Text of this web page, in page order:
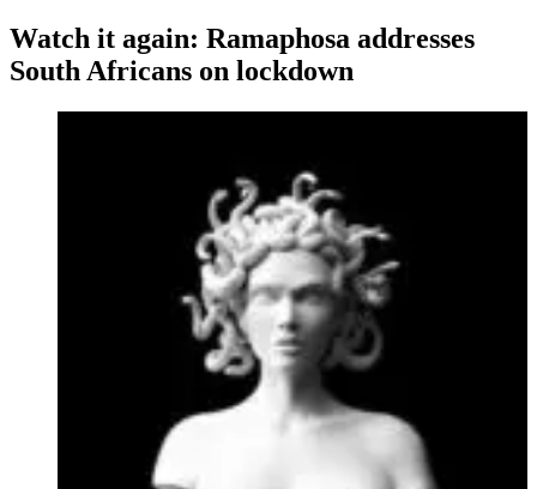
Watch it again: Ramaphosa addresses
South Africans on lockdown